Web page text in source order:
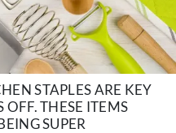
STAPLES ARE KEY
THESE ITEMS
SUPER